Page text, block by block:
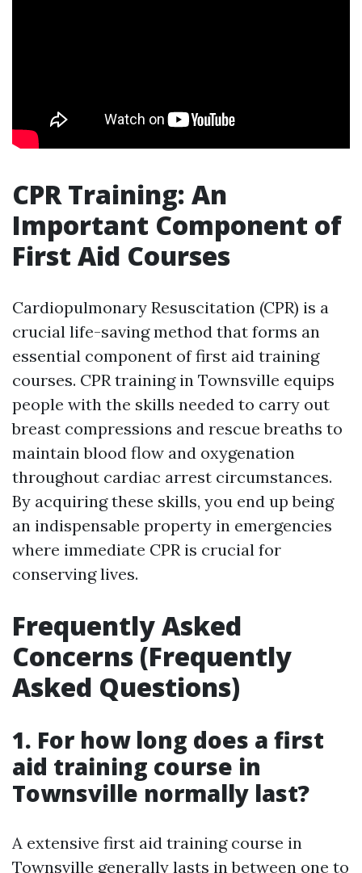
CPR Training: An
Important Component of
First Aid Courses
Cardiopulmonary Resuscitation (CPR) is a
crucial life-saving method that forms an
essential component of first aid training
courses. CPR training in Townsville equips
people with the skills needed to carry out
breast compressions and rescue breaths to
maintain blood flow and oxygenation
throughout cardiac arrest circumstances.
By acquiring these skills, you end up being
an indispensable property in emergencies
where immediate CPR is crucial for
conserving lives.
Frequently Asked
Concerns (Frequently
Asked Questions)
1. For how long does a first
aid training course in
Townsville normally last?
A extensive first aid training course in
Townsville generally lasts in between one to